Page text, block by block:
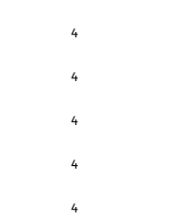
4
4
4
4
4